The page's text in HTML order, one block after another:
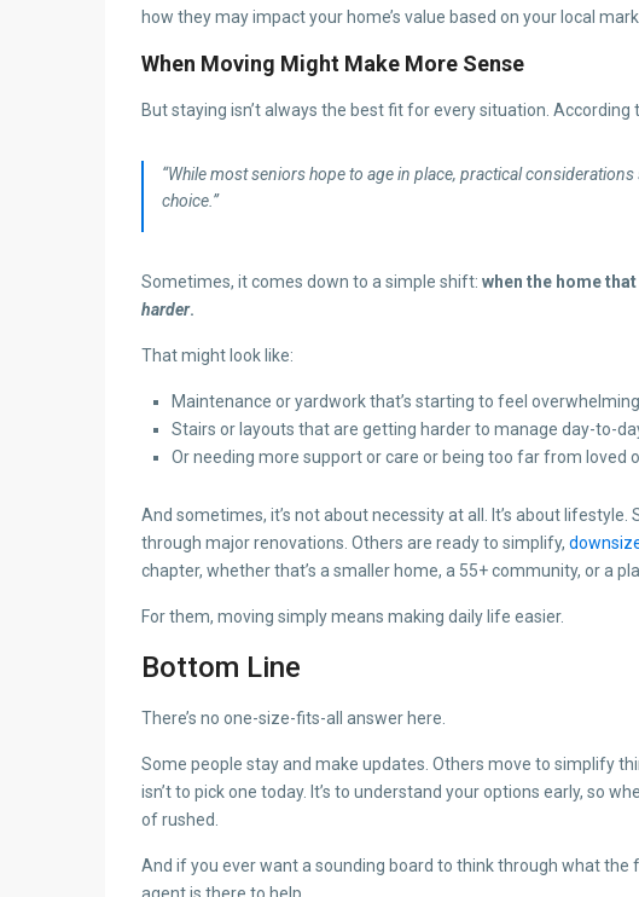
how they may impact your home’s value based on your local
When Moving Might Make More Sense
But staying isn’t always the best fit for every situation. According
“While most seniors hope to age in place, practical
choice.”
Sometimes, it comes down to a simple shift: when the home
harder.
That might look like:
Maintenance or yardwork that’s starting to feel overwhelming
Stairs or layouts that are getting harder to manage day-to-
Or needing more support or care or being too far from loved
And sometimes, it’s not about necessity at all. It’s about
through major renovations. Others are ready to simplify,
chapter, whether that’s a smaller home, a 55+ community, or a
For them, moving simply means making daily life easier.
Bottom Line
There’s no one-size-fits-all answer here.
Some people stay and make updates. Others move to simplify
isn’t to pick one today. It’s to understand your options early, so
of rushed.
And if you ever want a sounding board to think through what the